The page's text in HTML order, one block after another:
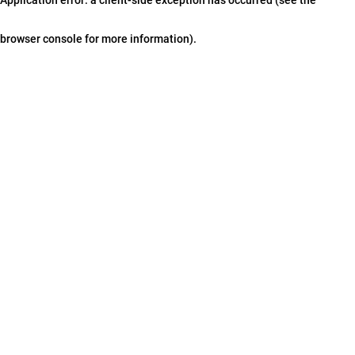
browser console for more information).